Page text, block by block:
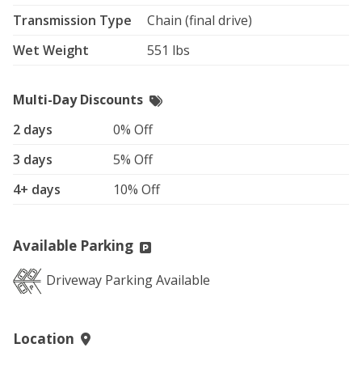
Transmission Type
Chain (final drive)
Wet Weight
551 lbs
Multi-Day Discounts
2 days
0% Off
3 days
5% Off
4+ days
10% Off
Available Parking
Driveway Parking Available
Location